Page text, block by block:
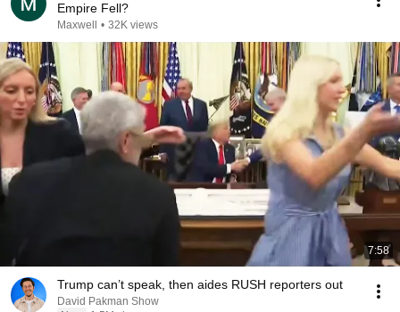
Empire Fell?
Maxwell • 32K views
7:58
Trump can’t speak, then aides RUSH reporters out
David Pakman Show